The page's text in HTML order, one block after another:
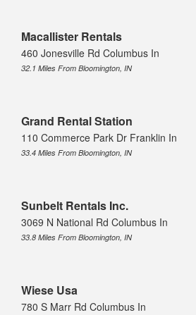
Macallister Rentals
460 Jonesville Rd Columbus In
32.1 Miles From Bloomington, IN
Grand Rental Station
110 Commerce Park Dr Franklin In
33.4 Miles From Bloomington, IN
Sunbelt Rentals Inc.
3069 N National Rd Columbus In
33.8 Miles From Bloomington, IN
Wiese Usa
780 S Marr Rd Columbus In